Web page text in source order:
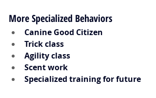
More Specialized Behaviors
Canine Good Citizen
Trick class
Agility class
Scent work
Specialized training for future